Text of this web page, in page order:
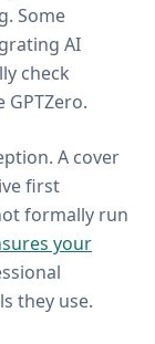
Some
AI
check
A cover
first
formally run
your
they use.